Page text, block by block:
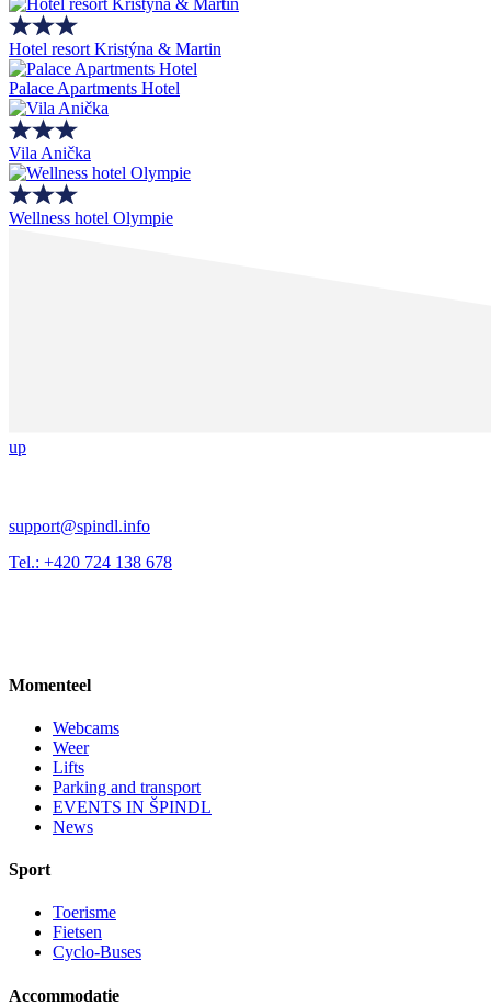
Hotel resort Kristýna & Martin
Palace Apartments Hotel
Vila Anička
Wellness hotel Olympie
up
support@spindl.info
Tel.: +420 724 138 678
Momenteel
Webcams
Weer
Lifts
Parking and transport
EVENTS IN ŠPINDL
News
Sport
Toerisme
Fietsen
Cyclo-Buses
Accommodatie